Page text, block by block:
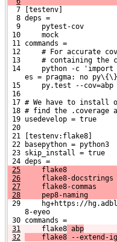
  7 [testenv]
  8 deps =
  9     pytest-cov
10     mock
11 commands =
12     # For accurate
13     # containing the
14     python -c 'import
es = pragma: no
15     py.test --cov=abp
16
17 # We have to install
18 # find the .coverage
19 usedevelop = true
20
21 [testenv:flake8]
22 basepython = python3
23 skip_install = true
24 deps =
25
     flake8
26
     flake8-docstrings
27
     flake8-commas
28
     pep8-naming
29     hg+https://
    8-eyeo
30 commands =
31
    flake8
abp
32
flake8 --extend-